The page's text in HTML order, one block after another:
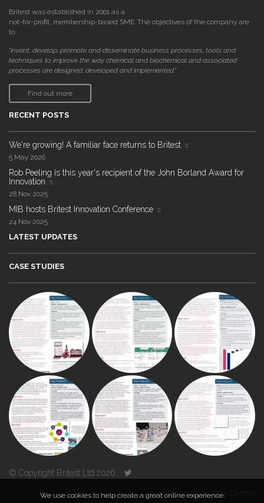
Britest was established in 2001 as a
not-for-profit, membership-based SME. The objectives of the company are
to:
"invent, develop, promote and disseminate business processes, tools and
techniques to improve the way chemical and biochemical and associated
processes are designed, developed and implemented."
Find out more
RECENT POSTS
We're growing! A familiar face returns to Britest
5 May 2026
Rob Peeling is this year's recipient of the John Borland Award for
Innovation
28 Nov 2025
MIB hosts Britest Innovation Conference
24 Nov 2025
LATEST UPDATES
CASE STUDIES
© Copyright Britest Ltd 2026
Powered byDuo Design
We use cookies to help create a great online experience.